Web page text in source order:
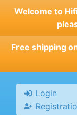
Skip
main
content
Welcome to
Free shipping
Login